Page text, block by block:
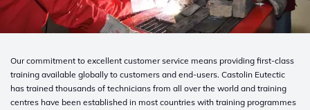
Our commitment to excellent customer service means providing first-class
training available globally to customers and end-users. Castolin Eutectic
has trained thousands of technicians from all over the world and training
centres have been established in most countries with training programmes